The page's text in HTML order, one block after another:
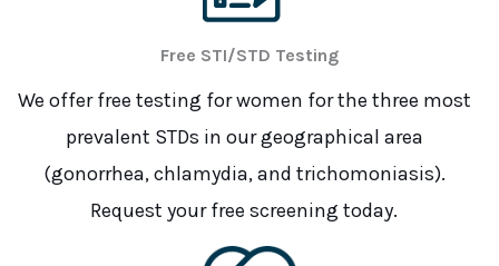
Free STI/STD Testing
We offer free testing for women for the three most
prevalent STDs in our geographical area
(gonorrhea, chlamydia, and trichomoniasis).
Request your free screening today.